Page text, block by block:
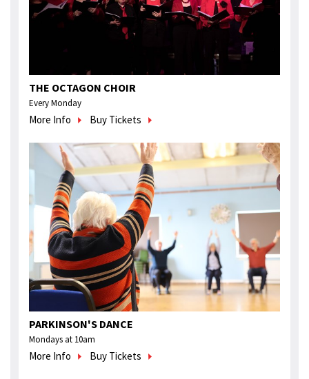
THE OCTAGON CHOIR
Every Monday
More Info Buy Tickets
PARKINSON'S DANCE
Mondays at 10am
More Info Buy Tickets